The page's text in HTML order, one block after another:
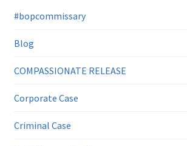
#bopcommissary
Blog
COMPASSIONATE RELEASE
Corporate Case
Criminal Case